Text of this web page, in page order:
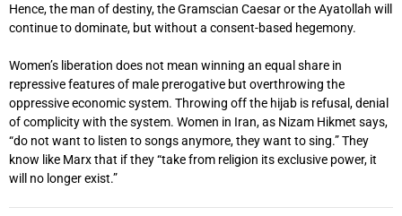
Hence, the man of destiny, the Gramscian Caesar or the Ayatollah will
continue to dominate, but without a consent-based hegemony.
Women’s liberation does not mean winning an equal share in
repressive features of male prerogative but overthrowing the
oppressive economic system. Throwing off the hijab is refusal, denial
of complicity with the system. Women in Iran, as Nizam Hikmet says,
“do not want to listen to songs anymore, they want to sing.” They
know like Marx that if they “take from religion its exclusive power, it
will no longer exist.”